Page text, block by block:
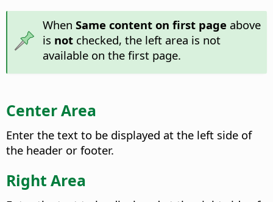
When Same content on first page above
is notchecked, the left area is not
available on the first page.
Center Area
Enter the text to be displayed at the left side of
the header or footer.
Right Area